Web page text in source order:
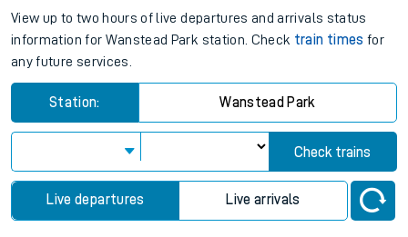
View up to two hours of live departures and arrivals status
information for Wanstead Park station. Check train times for
any future services.
Station: Wanstead Park
Check trains
Live departures Live arrivals